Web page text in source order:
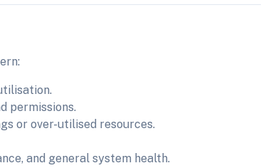
permissions.
or over-utilised resources.
and general system health.